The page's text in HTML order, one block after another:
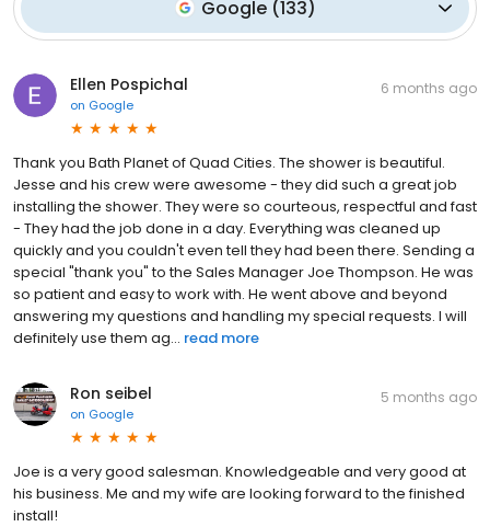
Google(133)
Ellen Pospichal
on Google
6 months ago
Thank you Bath Planet of Quad Cities. The shower is beautiful.
Jesse and his crew were awesome - they did such a great job
installing the shower. They were so courteous, respectful and fast
- They had the job done in a day. Everything was cleaned up
quickly and you couldn't even tell they had been there. Sending a
special "thank you" to the Sales Manager Joe Thompson. He was
so patient and easy to work with. He went above and beyond
answering my questions and handling my special requests. I will
definitely use them ag... read more
Ron seibel
on Google
5 months ago
Joe is a very good salesman. Knowledgeable and very good at
his business. Me and my wife are looking forward to the finished
install!